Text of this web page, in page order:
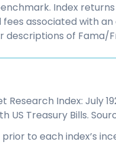
Index
associated with an
descriptions of Fama/
Research Index: July
US Treasury Bills.
prior to each index’s